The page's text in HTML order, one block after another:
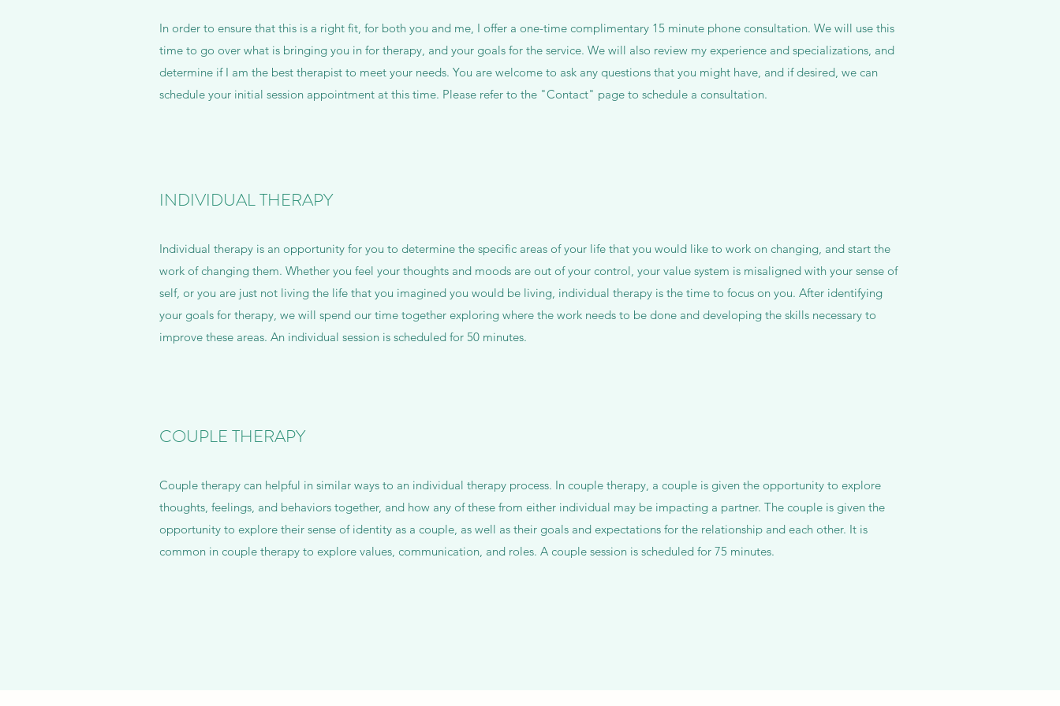
In order to ensure that this is a right fit, for both you and me, I offer a one-time complimentary 15 minute phone consultation. We will use this
time to go over what is bringing you in for therapy, and your goals for the service. We will also review my experience and specializations, and
determine if I am the best therapist to meet your needs. You are welcome to ask any questions that you might have, and if desired, we can
schedule your initial session appointment at this time. Please refer to the "Contact" page to schedule a consultation.
INDIVIDUAL THERAPY
Individual therapy is an opportunity for you to determine the specific areas of your life that you would like to work on changing, and start the
work of changing them. Whether you feel your thoughts and moods are out of your control, your value system is misaligned with your sense of
self, or you are just not living the life that you imagined you would be living, individual therapy is the time to focus on you. After identifying
your goals for therapy, we will spend our time together exploring where the work needs to be done and developing the skills necessary to
improve these areas. An individual session is scheduled for 50 minutes.
COUPLE THERAPY
Couple therapy can helpful in similar ways to an individual therapy process. In couple therapy, a couple is given the opportunity to explore
thoughts, feelings, and behaviors together, and how any of these from either individual may be impacting a partner. The couple is given the
opportunity to explore their sense of identity as a couple, as well as their goals and expectations for the relationship and each other. It is
common in couple therapy to explore values, communication, and roles. A couple session is scheduled for 75 minutes.